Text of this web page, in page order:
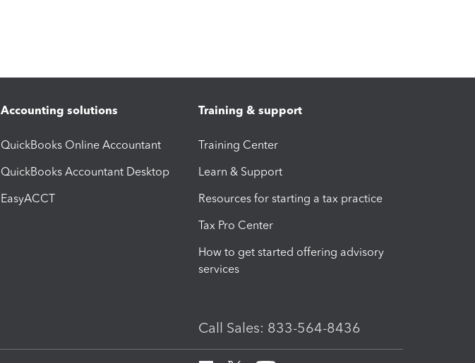
Accounting solutions
QuickBooks Online Accountant
QuickBooks Accountant Desktop
EasyACCT
Training & support
Training Center
Learn & Support
Resources for starting a tax practice
Tax Pro Center
How to get started offering advisory
services
Call Sales: 833-564-8436